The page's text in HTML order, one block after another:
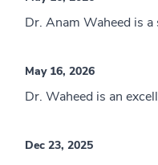
Dr. Anam Waheed is
May 16, 2026
Dr. Waheed is an
Dec 23, 2025